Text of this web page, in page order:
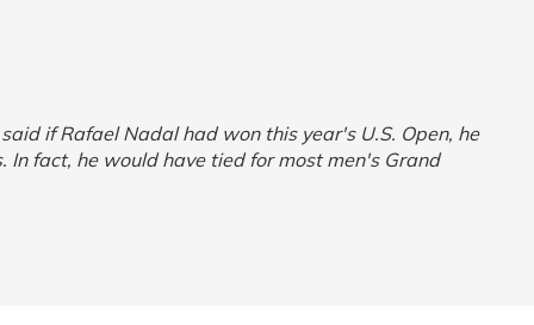
if Rafael Nadal had won this year's U.S. Open, he
fact, he would have tied for most men's Grand